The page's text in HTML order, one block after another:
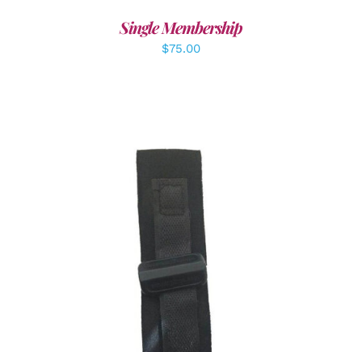
Single Membership
$75.00
ADD TO CART /